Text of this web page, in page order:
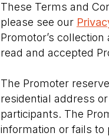
These Terms and
please see our
Promotor’s
read and accepted
The Promoter
residential address
participants. The
information or fails to